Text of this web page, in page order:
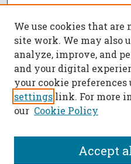
We use cookies that are
site work. We may also
analyze, improve, and
and your digital
your cookie preferences
settings link. For more
our Cookie Policy
Accept